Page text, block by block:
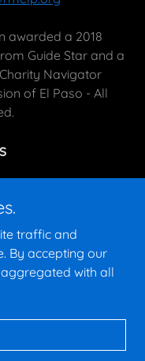
awarded a 2018
Guide Star and a
Navigator
of El Paso - All
traffic and
By accepting our
with all